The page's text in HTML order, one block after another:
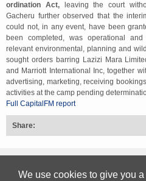
ordination Act,leaving the court
Gacheru further observed that the
could not, in any event, have been
been completed, was operational
relevant environmental, planning and
sought orders barring Lazizi Mara
and Marriott International Inc, together
advertising, marketing, receiving
activities at the camp pending
Full CapitalFM report
Share:
We use cookies to give you